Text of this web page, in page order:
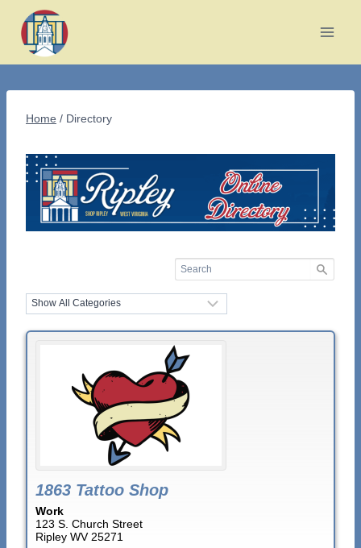
content
Home / Directory
1863 Tattoo Shop
Work
123 S. Church Street
Ripley WV 25271